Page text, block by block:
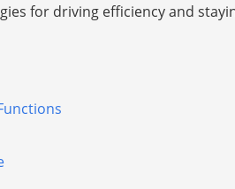
for driving efficiency and